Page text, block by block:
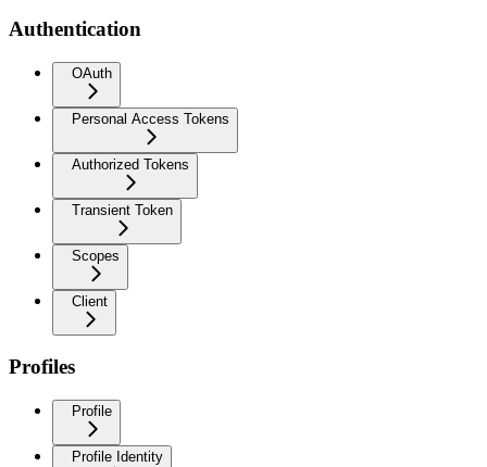
Authentication
OAuth
Personal Access Tokens
Authorized Tokens
Transient Token
Scopes
Client
Profiles
Profile
Profile Identity